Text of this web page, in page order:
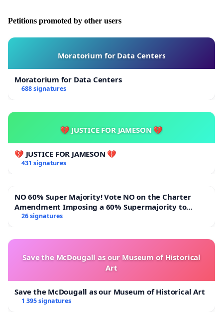
Petitions promoted by other users
Moratorium for Data Centers
Moratorium for Data Centers
688 signatures
💔 JUSTICE FOR JAMESON 💔
💔 JUSTICE FOR JAMESON 💔
431 signatures
NO 60% Super Majority! Vote NO on the Charter
Amendment Imposing a 60% Supermajority to
Overturn Town Meeting Budget Vote
26 signatures
Save the McDougall as our Museum of Historical
Art
Save the McDougall as our Museum of Historical Art
1 395 signatures